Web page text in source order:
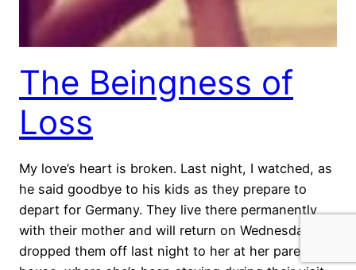
The Beingness of
Loss
My love’s heart is broken. Last night, I watched, as
he said goodbye to his kids as they prepare to
depart for Germany. They live there permanently
with their mother and will return on Wednesday. We
dropped them off last night to her at her parents’